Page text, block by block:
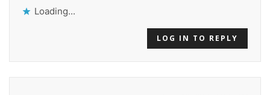
Loading...
LOG IN TO REPLY